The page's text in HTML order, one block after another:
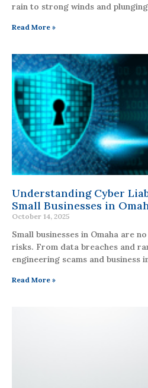
rain to strong winds and plunging
Read More »
Understanding Cyber
Small Businesses in
October 14, 2025
Small businesses in Omaha are
risks. From data breaches and
engineering scams and
Read More »